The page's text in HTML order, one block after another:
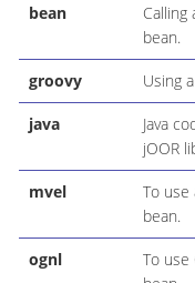
bean
Calling
bean.
groovy Using
java
Java
jOOR
mvel
To
bean.
ognl
To